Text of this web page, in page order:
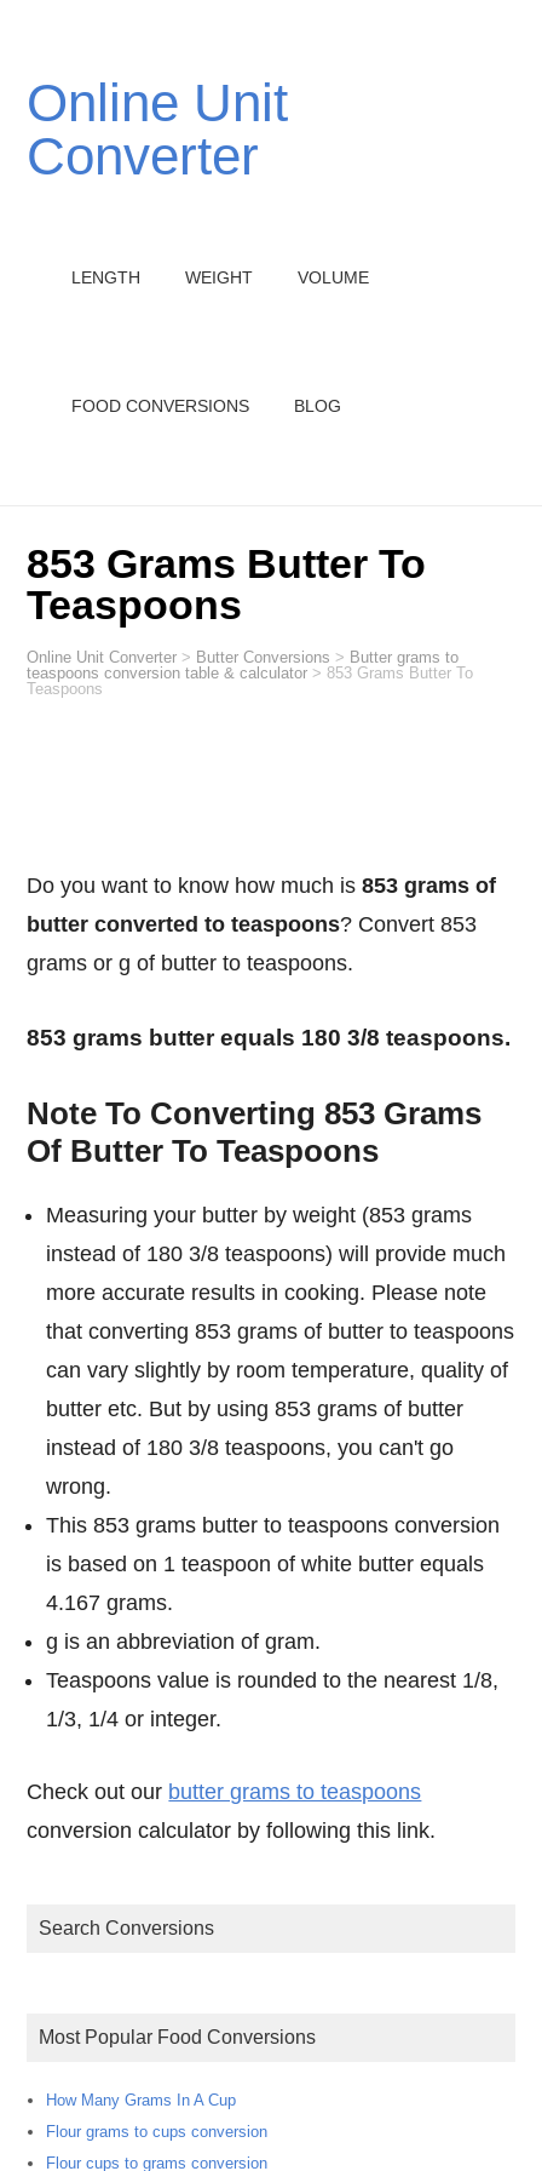
Online Unit
Converter
LENGTH WEIGHT VOLUME
FOOD CONVERSIONS BLOG
853 Grams Butter To
Teaspoons
Online Unit Converter > Butter Conversions > Butter grams to
teaspoons conversion table & calculator >853 Grams Butter To
Teaspoons
Do you want to know how much is853 grams of
butter converted to teaspoons? Convert 853
grams or g of butter to teaspoons.
853 grams butter equals 180 3/8 teaspoons.
Note To Converting 853 Grams
Of Butter To Teaspoons
Measuring your butter by weight (853 grams
instead of 180 3/8 teaspoons) will provide much
more accurate results in cooking. Please note
that converting 853 grams of butter to teaspoons
can vary slightly by room temperature, quality of
butter etc. But by using 853 grams of butter
instead of 180 3/8 teaspoons, you can't go
wrong.
This 853 grams butter to teaspoons conversion
is based on 1 teaspoon of white butter equals
4.167 grams.
g is an abbreviation of gram.
Teaspoons value is rounded to the nearest 1/8,
1/3, 1/4 or integer.
Check out our butter grams to teaspoons
conversion calculator by following this link.
Search Conversions
Most Popular Food Conversions
How Many Grams In A Cup
Flour grams to cups conversion
Flour cups to grams conversion